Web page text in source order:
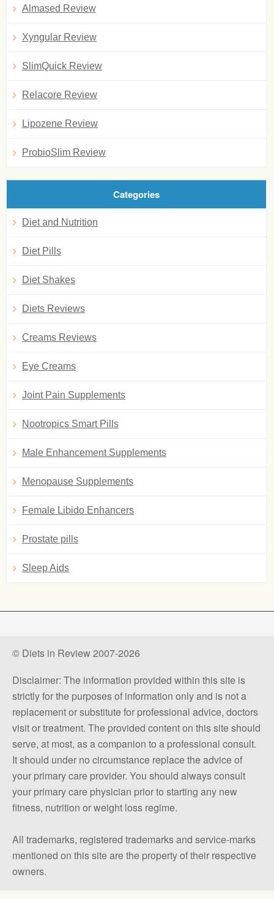
Almased Review
Xyngular Review
SlimQuick Review
Relacore Review
Lipozene Review
ProbioSlim Review
Categories
Diet and Nutrition
Diet Pills
Diet Shakes
Diets Reviews
Creams Reviews
Eye Creams
Joint Pain Supplements
Nootropics Smart Pills
Male Enhancement Supplements
Menopause Supplements
Female Libido Enhancers
Prostate pills
Sleep Aids
© Diets in Review 2007-2026
Disclaimer: The information provided within this site is
strictly for the purposes of information only and is not a
replacement or substitute for professional advice, doctors
visit or treatment. The provided content on this site should
serve, at most, as a companion to a professional consult.
It should under no circumstance replace the advice of
your primary care provider. You should always consult
your primary care physician prior to starting any new
fitness, nutrition or weight loss regime.
All trademarks, registered trademarks and service-marks
mentioned on this site are the property of their respective
owners.